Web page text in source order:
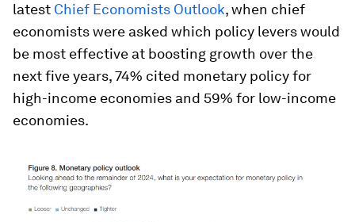
latest Chief Economists Outlook, when chief
economists were asked which policy levers would
be most effective at boosting growth over the
next five years, 74% cited monetary policy for
high-income economies and 59% for low-income
economies.